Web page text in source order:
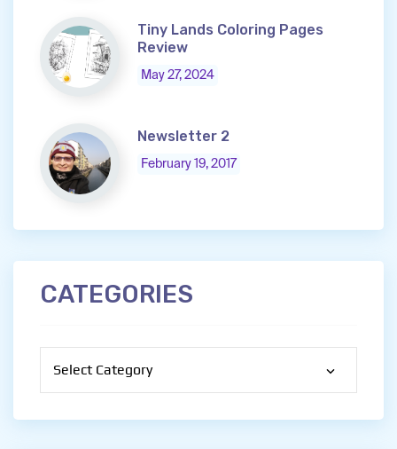
Tiny Lands Coloring Pages
Review
May 27, 2024
Newsletter 2
February 19, 2017
CATEGORIES